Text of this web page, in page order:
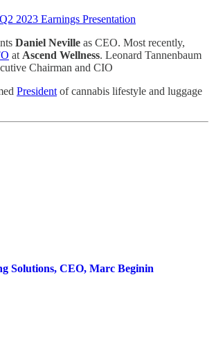
Q2 2023 Earnings Presentation
Daniel Neville as CEO. Most recently,
atAscend Wellness. Leonard Tannenbaum
Chairman and CIO
Presidentof cannabis lifestyle and luggage
Solutions, CEO, Marc Beginin